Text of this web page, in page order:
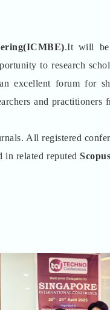
.It will
to research
excellent forum for
and practitioners
All registered
in related reputed